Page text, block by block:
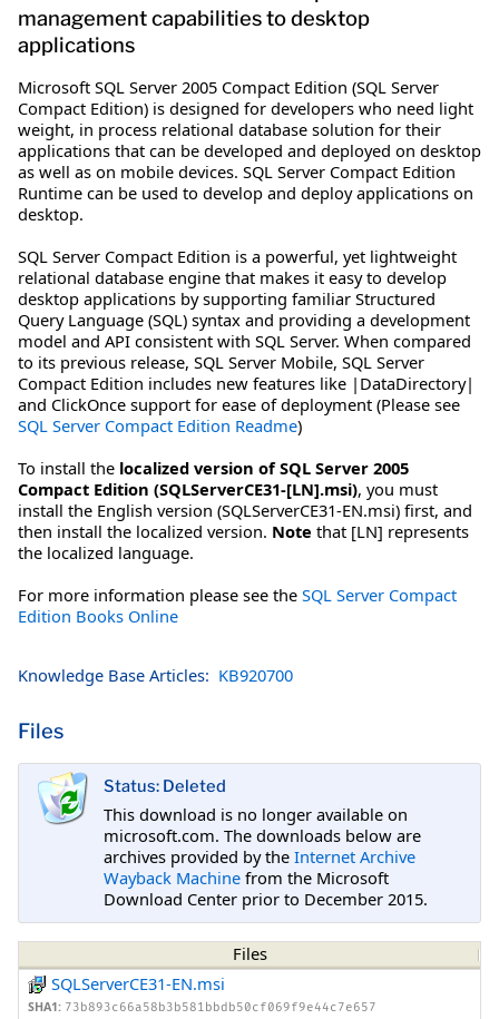
management capabilities to desktop
applications
Microsoft SQL Server 2005 Compact Edition (SQL Server
Compact Edition) is designed for developers who need light
weight, in process relational database solution for their
applications that can be developed and deployed on desktop
as well as on mobile devices. SQL Server Compact Edition
Runtime can be used to develop and deploy applications on
desktop.
SQL Server Compact Edition is a powerful, yet lightweight
relational database engine that makes it easy to develop
desktop applications by supporting familiar Structured
Query Language (SQL) syntax and providing a development
model and API consistent with SQL Server. When compared
to its previous release, SQL Server Mobile, SQL Server
Compact Edition includes new features like |DataDirectory|
and ClickOnce support for ease of deployment (Please see
SQL Server Compact Edition Readme)
To install the localized version of SQL Server 2005
Compact Edition (SQLServerCE31-[LN].msi), you must
install the English version (SQLServerCE31-EN.msi) first, and
then install the localized version. Note that [LN] represents
the localized language.
For more information please see the SQL Server Compact
Edition Books Online
Knowledge Base Articles: KB920700
Files
Status: Deleted
This download is no longer available on
microsoft.com. The downloads below are
archives provided by the Internet Archive
Wayback Machine from the Microsoft
Download Center prior to December 2015.
Files
SQLServerCE31-EN.msi
SHA1: 73b893c66a58b3b581bbdb50cf069f9e44c7e657